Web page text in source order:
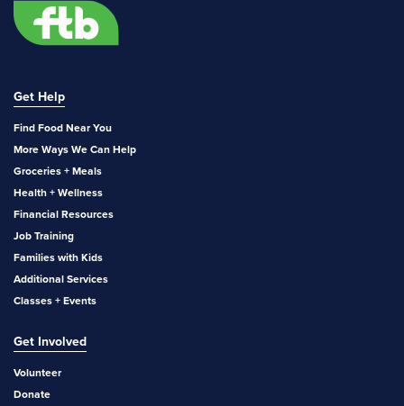
Get Help
Find Food Near You
More Ways We Can Help
Groceries + Meals
Health + Wellness
Financial Resources
Job Training
Families with Kids
Additional Services
Classes + Events
Get Involved
Volunteer
Donate